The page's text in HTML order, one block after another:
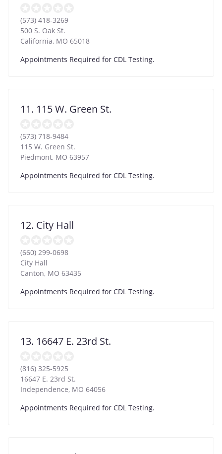
(573) 418-3269
500 S. Oak St.
California, MO 65018
Appointments Required for CDL Testing.
11. 115 W. Green St.
(573) 718-9484
115 W. Green St.
Piedmont, MO 63957
Appointments Required for CDL Testing.
12. City Hall
(660) 299-0698
City Hall
Canton, MO 63435
Appointments Required for CDL Testing.
13. 16647 E. 23rd St.
(816) 325-5925
16647 E. 23rd St.
Independence, MO 64056
Appointments Required for CDL Testing.